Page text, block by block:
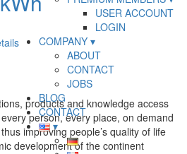
USER ACCOUNT
LOGIN
COMPANY
ABOUT
CONTACT
JOBS
BLOG
CONTACT
products and knowledge access
person, every place, on demand
improving people’s quality of life
development of the continent